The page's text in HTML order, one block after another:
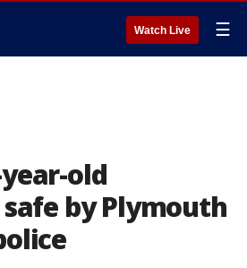
Watch Live ☰
year-old
by Plymouth